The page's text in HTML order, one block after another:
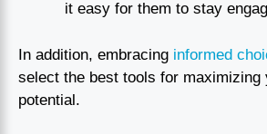
it easy for them to stay
In addition, embracing informed
select the best tools for maximizing
potential.